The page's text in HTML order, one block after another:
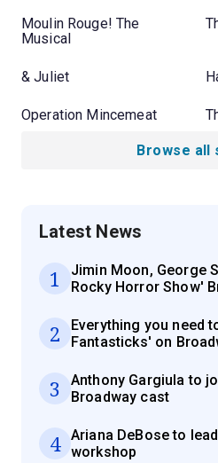
Moulin Rouge! The
Musical
& Juliet
Operation Mincemeat
Browse all
Latest News
1
Jimin Moon, George
Rocky Horror Show'
2
Everything you need
Fantasticks' on
3
Anthony Gargiula to
Broadway cast
4
Ariana DeBose to
workshop